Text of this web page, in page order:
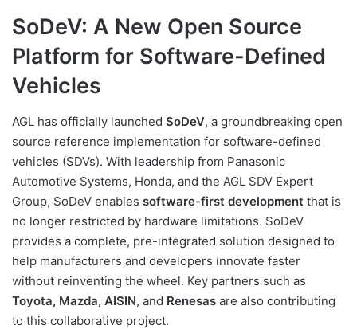
SoDeV: A New Open Source
Platform for Software-Defined
Vehicles
AGL has officially launched SoDeV, a groundbreaking open
source reference implementation for software-defined
vehicles (SDVs). With leadership from Panasonic
Automotive Systems, Honda, and the AGL SDV Expert
Group, SoDeV enables software-first development that is
no longer restricted by hardware limitations. SoDeV
provides a complete, pre-integrated solution designed to
help manufacturers and developers innovate faster
without reinventing the wheel. Key partners such as
Toyota, Mazda, AISIN, and Renesas are also contributing
to this collaborative project.